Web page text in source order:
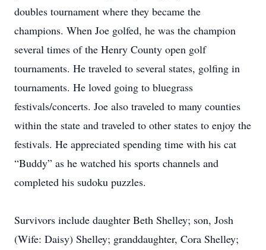
doubles tournament where they became the
champions. When Joe golfed, he was the champion
several times of the Henry County open golf
tournaments. He traveled to several states, golfing in
tournaments. He loved going to bluegrass
festivals/concerts. Joe also traveled to many counties
within the state and traveled to other states to enjoy the
festivals. He appreciated spending time with his cat
“Buddy” as he watched his sports channels and
completed his sudoku puzzles.
Survivors include daughter Beth Shelley; son, Josh
(Wife: Daisy) Shelley; granddaughter, Cora Shelley;